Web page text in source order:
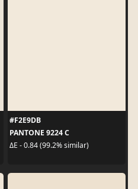
#F2E9DB
PANTONE 9224 C
ΔE - 0.84 (99.2% similar)